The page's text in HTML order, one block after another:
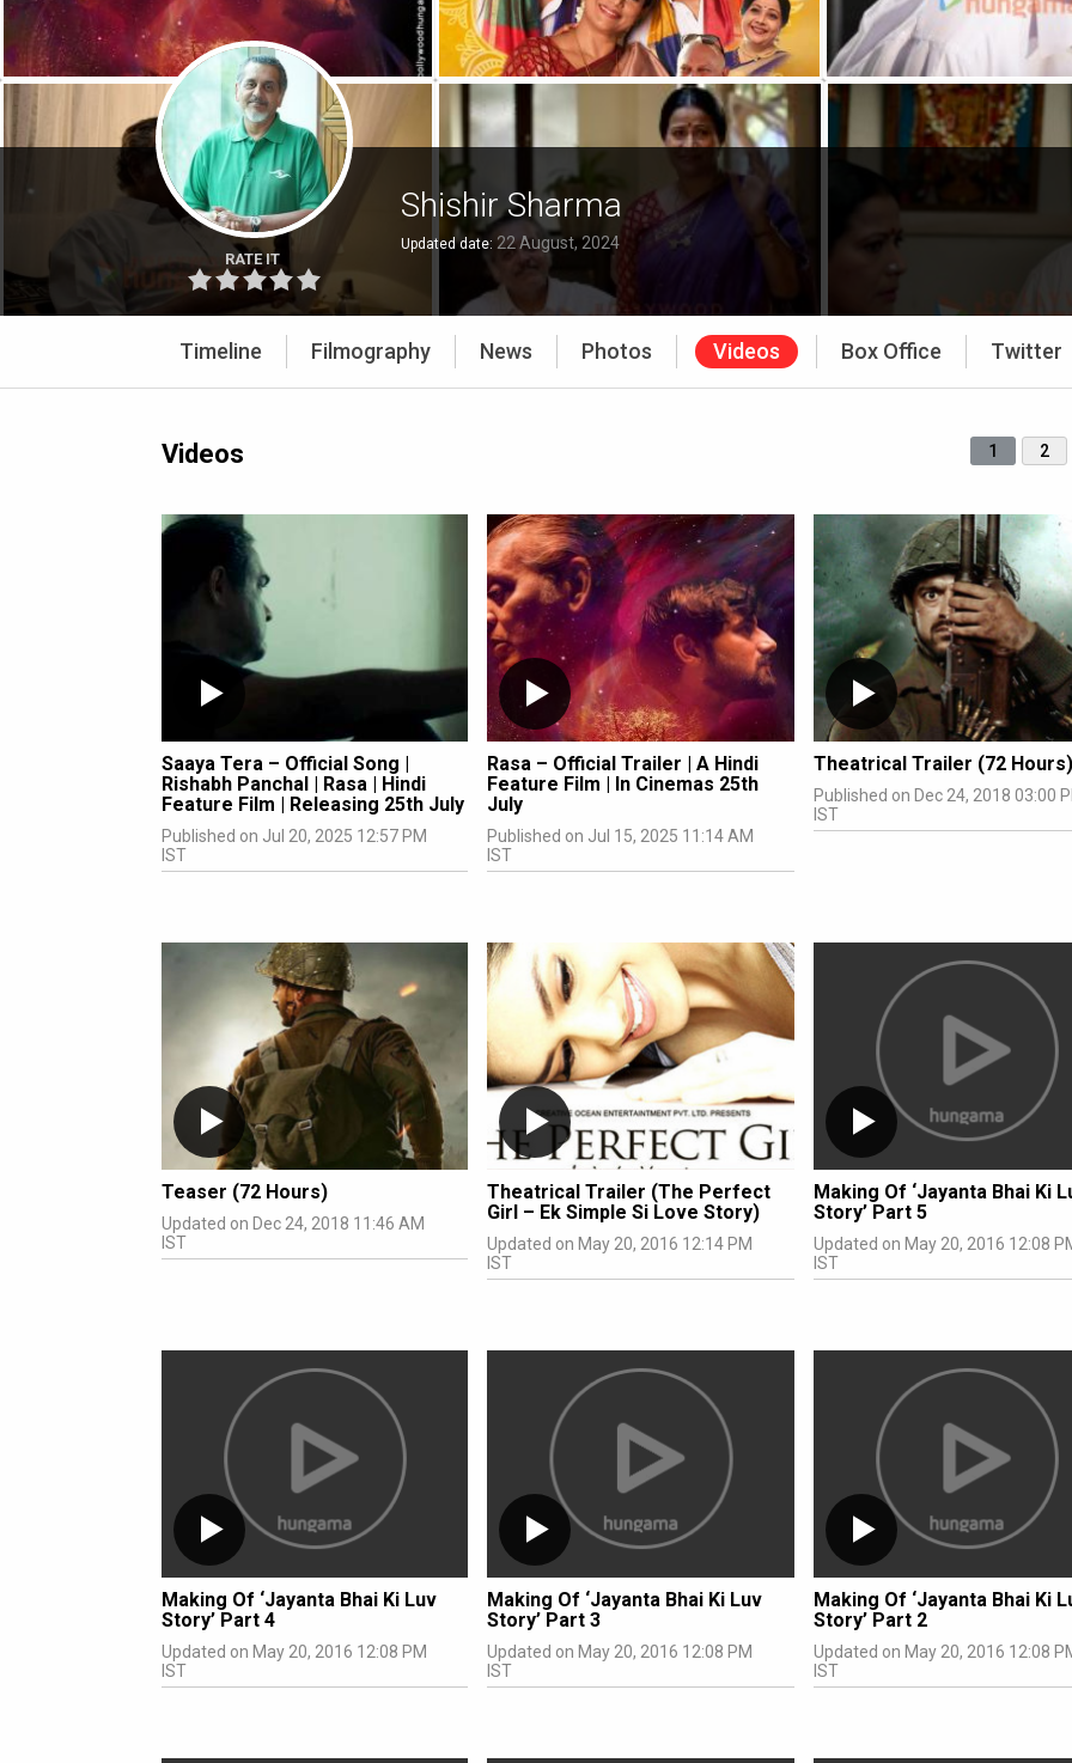
RATE IT
Shishir Sharma
Updated date: 22 August, 2024
Timeline Filmography News Photos Videos Box Office Twitter
Videos 1 2
Saaya Tera – Official Song |
Rishabh Panchal | Rasa | Hindi
Feature Film | Releasing 25th July
Published on Jul 20, 2025 12:57 PM
IST
Rasa – Official Trailer | A Hindi
Feature Film | In Cinemas 25th
July
Published on Jul 15, 2025 11:14 AM
IST
Theatrical Trailer (72 Hours)
Published on Dec 24, 2018 03:00
IST
Teaser (72 Hours)
Updated on Dec 24, 2018 11:46 AM
IST
Theatrical Trailer (The Perfect
Girl – Ek Simple Si Love Story)
Updated on May 20, 2016 12:14 PM
IST
Making Of ‘Jayanta Bhai Ki
Story’ Part 5
Updated on May 20, 2016 12:08
IST
Making Of ‘Jayanta Bhai Ki Luv
Story’ Part 4
Updated on May 20, 2016 12:08 PM
IST
Making Of ‘Jayanta Bhai Ki Luv
Story’ Part 3
Updated on May 20, 2016 12:08 PM
IST
Making Of ‘Jayanta Bhai Ki
Story’ Part 2
Updated on May 20, 2016 12:08
IST